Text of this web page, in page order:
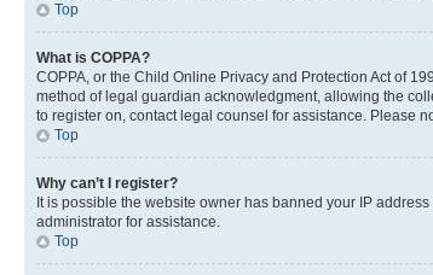
Top
What is COPPA?
COPPA, or the Child Online Privacy and Protection Act of
method of legal guardian acknowledgment, allowing the
to register on, contact legal counsel for assistance. Please
Top
Why can’t I register?
It is possible the website owner has banned your IP
administrator for assistance.
Top